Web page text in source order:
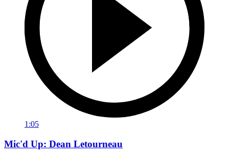
1:05
Mic'd Up: Dean Letourneau